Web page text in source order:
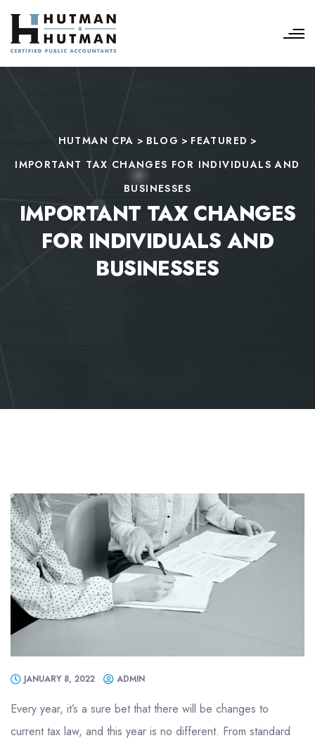
HUTMAN CPA > BLOG > FEATURED >
IMPORTANT TAX CHANGES FOR INDIVIDUALS AND
BUSINESSES
IMPORTANT TAX CHANGES
FOR INDIVIDUALS AND
BUSINESSES
JANUARY 8, 2022 ADMIN
Every year, it’s a sure bet that there will be changes to
current tax law, and this year is no different. From standard